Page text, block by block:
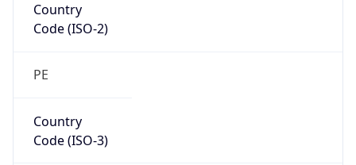
Country
Code (ISO-2)
PE
Country
Code (ISO-3)